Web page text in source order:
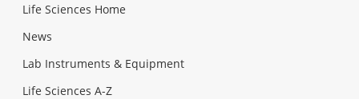
Life Sciences Home
News
Lab Instruments & Equipment
Life Sciences A-Z